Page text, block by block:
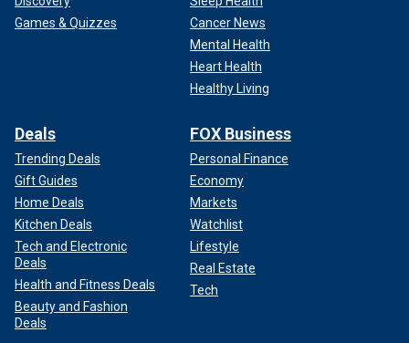
Games & Quizzes
Cancer News
Mental Health
Heart Health
Healthy Living
Deals
Trending Deals
Gift Guides
Home Deals
Kitchen Deals
Tech and Electronic
Deals
Health and Fitness Deals
Beauty and Fashion
Deals
FOX Business
Personal Finance
Economy
Markets
Watchlist
Lifestyle
Real Estate
Tech